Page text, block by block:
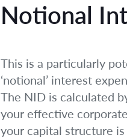
Notional
This is a particularly
‘notional’ interest
The NID is calculated
your effective
your capital structure